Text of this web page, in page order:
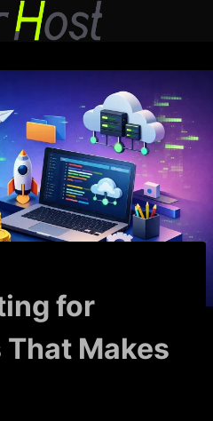
for
Makes